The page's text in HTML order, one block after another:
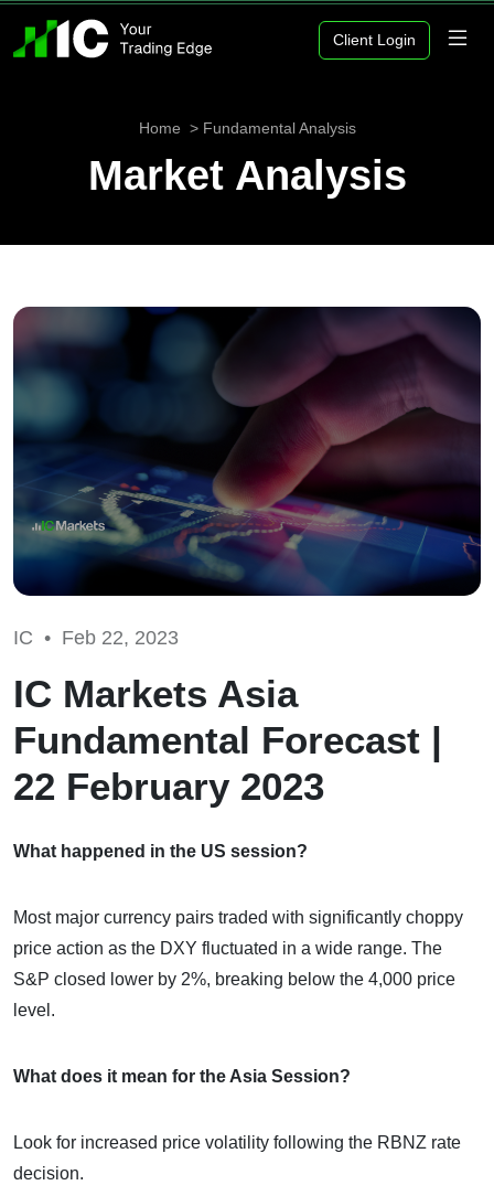
Client Login
Home Fundamental Analysis
Market Analysis
IC • Feb 22, 2023
IC Markets Asia
Fundamental Forecast |
22 February 2023
What happened in the US session?
Most major currency pairs traded with significantly choppy
price action as the DXY fluctuated in a wide range. The
S&P closed lower by 2%, breaking below the 4,000 price
level.
What does it mean for the Asia Session?
Look for increased price volatility following the RBNZ rate
decision.